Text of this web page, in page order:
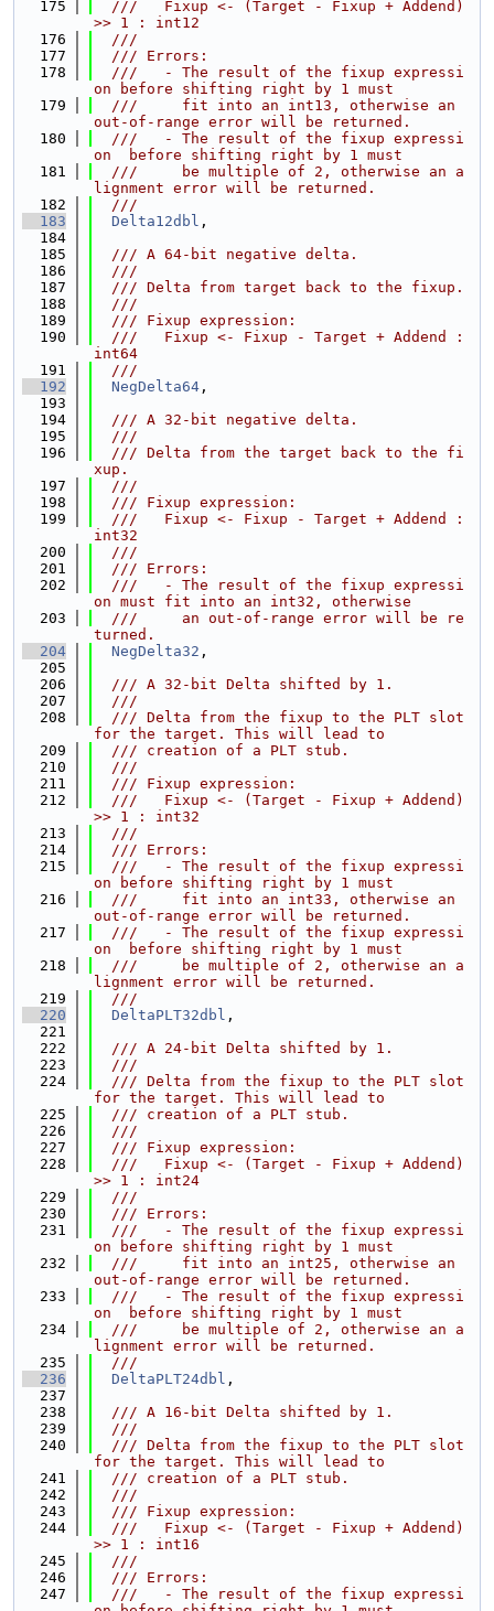
  175
  ///   Fixup <- (Target - Fixup + Addend)
>> 1 : int12
  176
  ///
  177
  /// Errors:
  178
  ///   - The result of the fixup expressi
on before shifting right by 1 must
  179
  ///     fit into an int13, otherwise an
out-of-range error will be returned.
  180
  ///   - The result of the fixup expressi
on  before shifting right by 1 must
  181
  ///     be multiple of 2, otherwise an a
lignment error will be returned.
  182
  ///
  183
Delta12dbl ,
  184
  185
  /// A 64-bit negative delta.
  186
  ///
  187
  /// Delta from target back to the fixup.
  188
  ///
  189
  /// Fixup expression:
  190
  ///   Fixup <- Fixup - Target + Addend :
int64
  191
  ///
  192
NegDelta64 ,
  193
  194
  /// A 32-bit negative delta.
  195
  ///
  196
  /// Delta from the target back to the fi
xup.
  197
  ///
  198
  /// Fixup expression:
  199
  ///   Fixup <- Fixup - Target + Addend :
int32
  200
  ///
  201
  /// Errors:
  202
  ///   - The result of the fixup expressi
on must fit into an int32, otherwise
  203
  ///     an out-of-range error will be re
turned.
  204
NegDelta32 ,
  205
  206
  /// A 32-bit Delta shifted by 1.
  207
  ///
  208
  /// Delta from the fixup to the PLT slot
for the target. This will lead to
  209
  /// creation of a PLT stub.
  210
  ///
  211
  /// Fixup expression:
  212
  ///   Fixup <- (Target - Fixup + Addend)
>> 1 : int32
  213
  ///
  214
  /// Errors:
  215
  ///   - The result of the fixup expressi
on before shifting right by 1 must
  216
  ///     fit into an int33, otherwise an
out-of-range error will be returned.
  217
  ///   - The result of the fixup expressi
on  before shifting right by 1 must
  218
  ///     be multiple of 2, otherwise an a
lignment error will be returned.
  219
  ///
  220
DeltaPLT32dbl ,
  221
  222
  /// A 24-bit Delta shifted by 1.
  223
  ///
  224
  /// Delta from the fixup to the PLT slot
for the target. This will lead to
  225
  /// creation of a PLT stub.
  226
  ///
  227
  /// Fixup expression:
  228
  ///   Fixup <- (Target - Fixup + Addend)
>> 1 : int24
  229
  ///
  230
  /// Errors:
  231
  ///   - The result of the fixup expressi
on before shifting right by 1 must
  232
  ///     fit into an int25, otherwise an
out-of-range error will be returned.
  233
  ///   - The result of the fixup expressi
on  before shifting right by 1 must
  234
  ///     be multiple of 2, otherwise an a
lignment error will be returned.
  235
  ///
  236
DeltaPLT24dbl ,
  237
  238
  /// A 16-bit Delta shifted by 1.
  239
  ///
  240
  /// Delta from the fixup to the PLT slot
for the target. This will lead to
  241
  /// creation of a PLT stub.
  242
  ///
  243
  /// Fixup expression:
  244
  ///   Fixup <- (Target - Fixup + Addend)
>> 1 : int16
  245
  ///
  246
  /// Errors:
  247
  ///   - The result of the fixup expressi